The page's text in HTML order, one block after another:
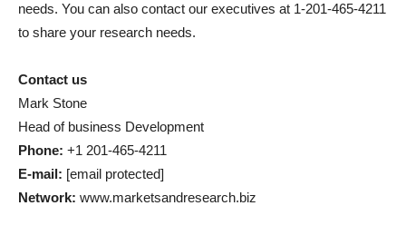
needs. You can also contact our executives at 1-201-465-4211
to share your research needs.
Contact us
Mark Stone
Head of business Development
Phone: +1 201-465-4211
E-mail: [email protected]
Network: www.marketsandresearch.biz